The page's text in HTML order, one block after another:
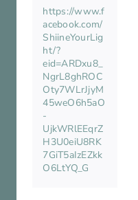
https://www.f
acebook.com/
ShiineYourLig
ht/?
eid=ARDxu8_
NgrL8ghROC
Oty7WLrJjyM
45weO6h5aO
-
UjkWRlEEqrZ
H3U0eiU8RK
7GiT5aIzEZkk
O6LtYQ_G